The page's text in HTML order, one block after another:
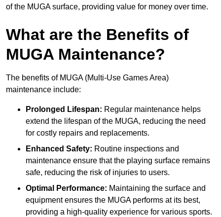
of the MUGA surface, providing value for money over time.
What are the Benefits of
MUGA Maintenance?
The benefits of MUGA (Multi-Use Games Area)
maintenance include:
Prolonged Lifespan: Regular maintenance helps
extend the lifespan of the MUGA, reducing the need
for costly repairs and replacements.
Enhanced Safety: Routine inspections and
maintenance ensure that the playing surface remains
safe, reducing the risk of injuries to users.
Optimal Performance: Maintaining the surface and
equipment ensures the MUGA performs at its best,
providing a high-quality experience for various sports.